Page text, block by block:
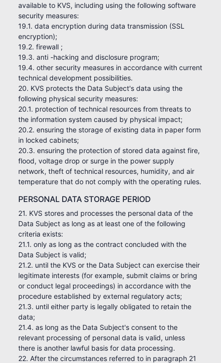
available to KVS, including using the following software
security measures:
19.1. data encryption during data transmission (SSL
encryption);
19.2. firewall ;
19.3. anti -hacking and disclosure program;
19.4. other security measures in accordance with current
technical development possibilities.
20. KVS protects the Data Subject's data using the
following physical security measures:
20.1. protection of technical resources from threats to
the information system caused by physical impact;
20.2. ensuring the storage of existing data in paper form
in locked cabinets;
20.3. ensuring the protection of stored data against fire,
flood, voltage drop or surge in the power supply
network, theft of technical resources, humidity, and air
temperature that do not comply with the operating rules.
PERSONAL DATA STORAGE PERIOD
21. KVS stores and processes the personal data of the
Data Subject as long as at least one of the following
criteria exists:
21.1. only as long as the contract concluded with the
Data Subject is valid;
21.2. until the KVS or the Data Subject can exercise their
legitimate interests (for example, submit claims or bring
or conduct legal proceedings) in accordance with the
procedure established by external regulatory acts;
21.3. until either party is legally obligated to retain the
data;
21.4. as long as the Data Subject's consent to the
relevant processing of personal data is valid, unless
there is another lawful basis for data processing.
22. After the circumstances referred to in paragraph 21